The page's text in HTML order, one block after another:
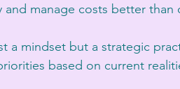
and manage costs better
a mindset but a strategic
based on current